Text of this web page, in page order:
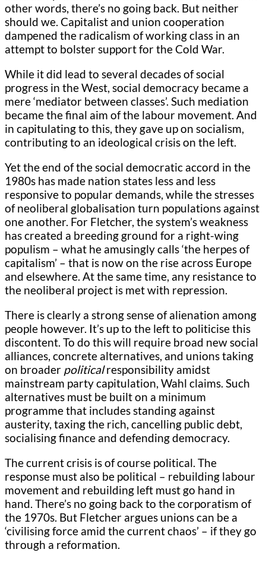
other words, there’s no going back. But neither
should we. Capitalist and union cooperation
dampened the radicalism of working class in an
attempt to bolster support for the Cold War.
While it did lead to several decades of social
progress in the West, social democracy became a
mere ‘mediator between classes’. Such mediation
became the final aim of the labour movement. And
in capitulating to this, they gave up on socialism,
contributing to an ideological crisis on the left.
Yet the end of the social democratic accord in the
1980s has made nation states less and less
responsive to popular demands, while the stresses
of neoliberal globalisation turn populations against
one another. For Fletcher, the system’s weakness
has created a breeding ground for a right-wing
populism – what he amusingly calls ‘the herpes of
capitalism’ – that is now on the rise across Europe
and elsewhere. At the same time, any resistance to
the neoliberal project is met with repression.
There is clearly a strong sense of alienation among
people however. It’s up to the left to politicise this
discontent. To do this will require broad new social
alliances, concrete alternatives, and unions taking
on broader politicalresponsibility amidst
mainstream party capitulation, Wahl claims. Such
alternatives must be built on a minimum
programme that includes standing against
austerity, taxing the rich, cancelling public debt,
socialising finance and defending democracy.
The current crisis is of course political. The
response must also be political – rebuilding labour
movement and rebuilding left must go hand in
hand. There’s no going back to the corporatism of
the 1970s. But Fletcher argues unions can be a
‘civilising force amid the current chaos’ – if they go
through a reformation.